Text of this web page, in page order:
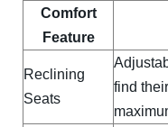
Comfort
Feature
Reclining
Seats
find